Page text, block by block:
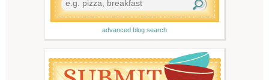
advanced blog search